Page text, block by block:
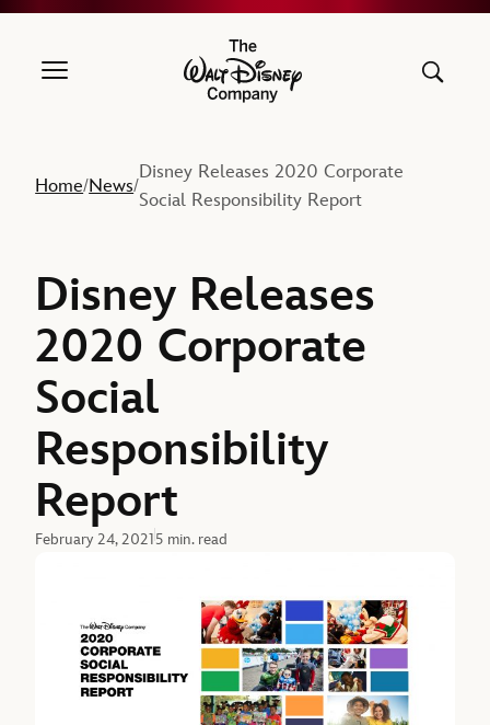
The Walt Disney Company
Home/News/
Disney Releases 2020 Corporate
Social Responsibility Report
Disney Releases
2020 Corporate
Social
Responsibility
Report
February 24, 20215 min. read